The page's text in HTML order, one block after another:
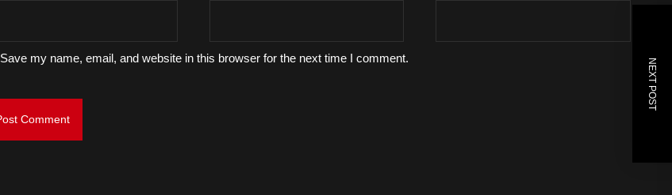
Save my name, email, and website in this browser for the next time I comment. NEXT POST